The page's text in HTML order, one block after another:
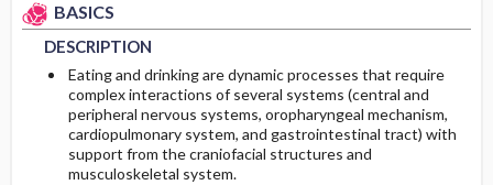
BASICS
DESCRIPTION
Eating and drinking are dynamic processes that require
complex interactions of several systems (central and
peripheral nervous systems, oropharyngeal mechanism,
cardiopulmonary system, and gastrointestinal tract) with
support from the craniofacial structures and
musculoskeletal system.
RISK FACTORS
COMMONLY ASSOCIATED CONDITIONS
PHYSICAL EXAM
DIFFERENTIAL DIAGNOSIS
DIAGNOSTIC TESTS & INTERPRETATION